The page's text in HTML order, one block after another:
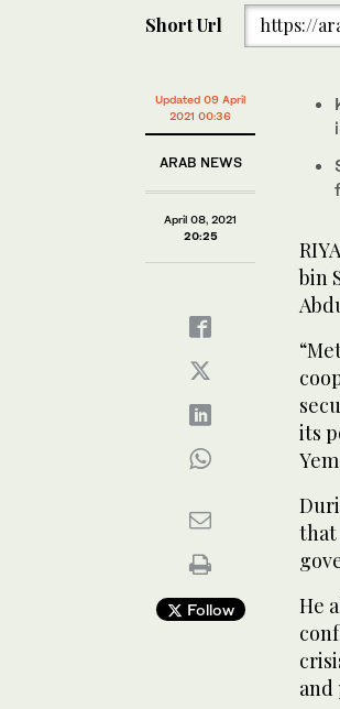
Short Url https://
Updated 09 April
2021 00:36
ARAB NEWS
April 08, 2021
20:25
Follow
bin
its
that
He
and